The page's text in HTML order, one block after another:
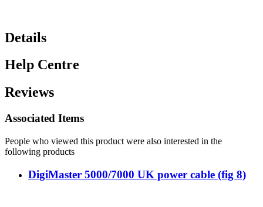
Details
Help Centre
Reviews
Associated Items
People who viewed this product were also interested in the
following products
DigiMaster 5000/7000 UK power cable (fig 8)